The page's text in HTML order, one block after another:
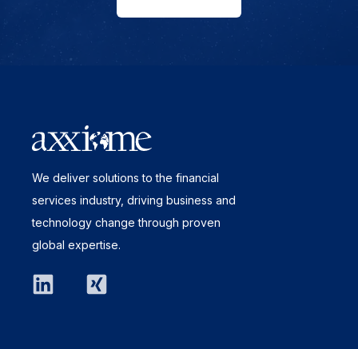
We deliver solutions to the financial
services industry, driving business and
technology change through proven
global expertise.